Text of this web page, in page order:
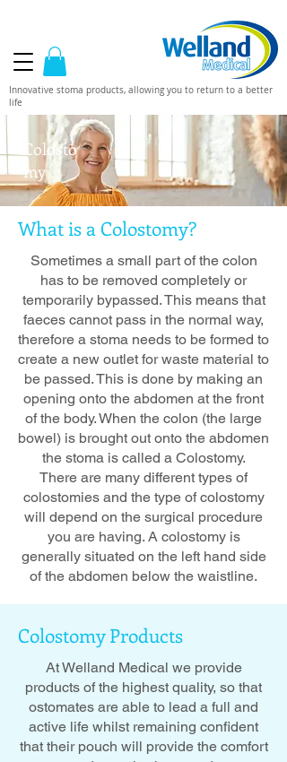
Innovative stoma products, allowing you to return to a better
life
Colosto
my
What is a Colostomy?
Sometimes a small part of the colon
has to be removed completely or
temporarily bypassed. This means that
faeces cannot pass in the normal way,
therefore a stoma needs to be formed to
create a new outlet for waste material to
be passed. This is done by making an
opening onto the abdomen at the front
of the body. When the colon (the large
bowel) is brought out onto the abdomen
the stoma is called a Colostomy.
There are many different types of
colostomies and the type of colostomy
will depend on the surgical procedure
you are having. A colostomy is
generally situated on the left hand side
of the abdomen below the waistline.
ColostomyProducts
At Welland Medical we provide
products of the highest quality, so that
ostomates are able to lead a full and
active life whilst remaining confident
that their pouch will provide the comfort